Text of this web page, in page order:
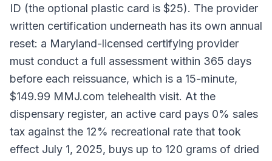
ID (the optional plastic card is $25). The provider
written certification underneath has its own annual
reset: a Maryland-licensed certifying provider
must conduct a full assessment within 365 days
before each reissuance, which is a 15-minute,
$149.99 MMJ.com telehealth visit. At the
dispensary register, an active card pays 0% sales
tax against the 12% recreational rate that took
effect July 1, 2025, buys up to 120 grams of dried